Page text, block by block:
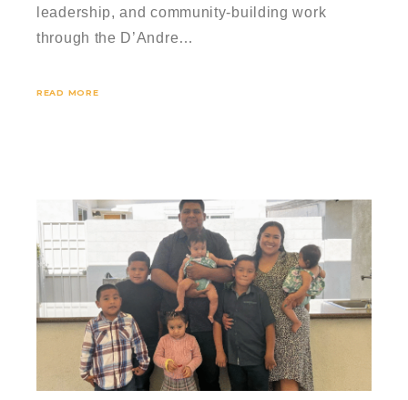
leadership, and community-building work
through the D’Andre…
READ MORE